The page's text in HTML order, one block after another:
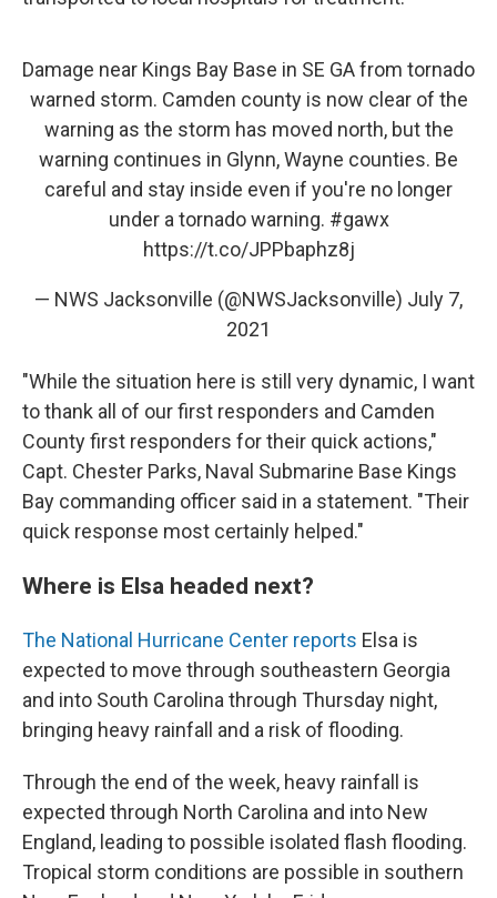
Damage near Kings Bay Base in SE GA from tornado
warned storm. Camden county is now clear of the
warning as the storm has moved north, but the
warning continues in Glynn, Wayne counties. Be
careful and stay inside even if you're no longer
under a tornado warning. #gawx
https://t.co/JPPbaphz8j
— NWS Jacksonville (@NWSJacksonville) July 7,
2021
"While the situation here is still very dynamic, I want
to thank all of our first responders and Camden
County first responders for their quick actions,"
Capt. Chester Parks, Naval Submarine Base Kings
Bay commanding officer said in a statement. "Their
quick response most certainly helped."
Where is Elsa headed next?
The National Hurricane Center reports Elsa is
expected to move through southeastern Georgia
and into South Carolina through Thursday night,
bringing heavy rainfall and a risk of flooding.
Through the end of the week, heavy rainfall is
expected through North Carolina and into New
England, leading to possible isolated flash flooding.
Tropical storm conditions are possible in southern